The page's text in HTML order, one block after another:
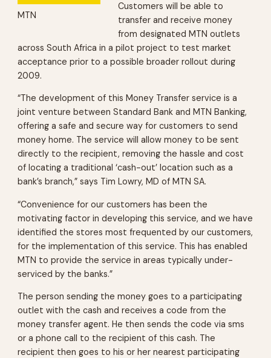
MTN
Customers will be able to
transfer and receive money
from designated MTN outlets
across South Africa in a pilot project to test market
acceptance prior to a possible broader rollout during
2009.
“The development of this Money Transfer service is a
joint venture between Standard Bank and MTN Banking,
offering a safe and secure way for customers to send
money home. The service will allow money to be sent
directly to the recipient, removing the hassle and cost
of locating a traditional ‘cash-out’ location such as a
bank’s branch,” says Tim Lowry, MD of MTN SA.
“Convenience for our customers has been the
motivating factor in developing this service, and we have
identified the stores most frequented by our customers,
for the implementation of this service. This has enabled
MTN to provide the service in areas typically under-
serviced by the banks.”
The person sending the money goes to a participating
outlet with the cash and receives a code from the
money transfer agent. He then sends the code via sms
or a phone call to the recipient of this cash. The
recipient then goes to his or her nearest participating